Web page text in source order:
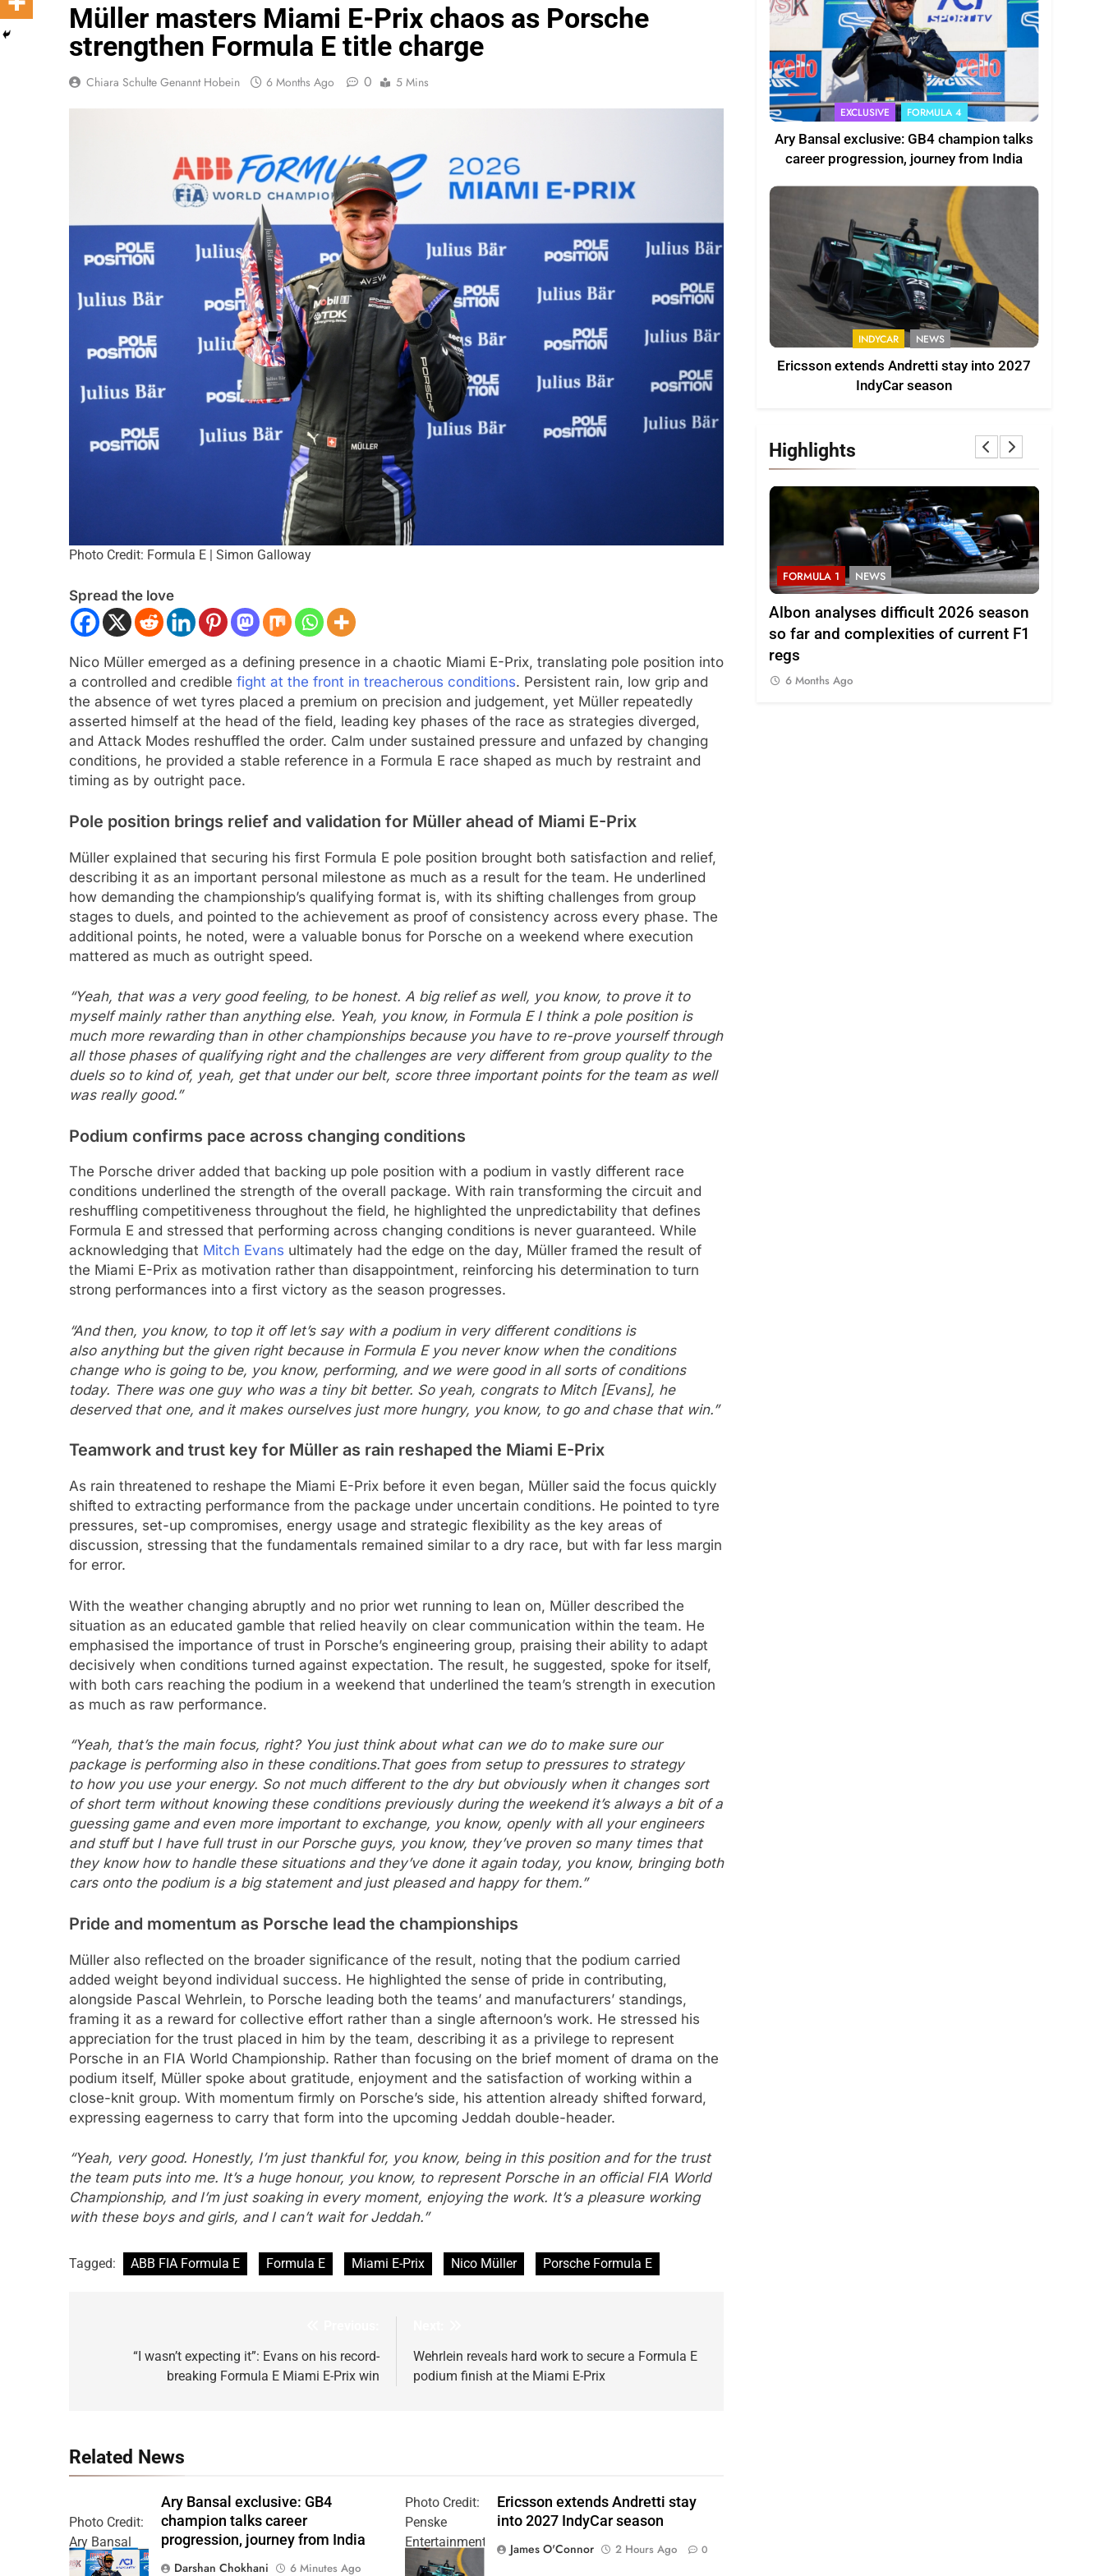
Müller masters Miami E-Prix chaos as Porsche
strengthen Formula E title charge
Chiara Schulte Genannt Hobein 6 Months Ago 0 5 Mins
Photo Credit: Formula E | Simon Galloway
Spread the love
Nico Müller emerged as a defining presence in a chaotic Miami E-Prix, translating pole position into
a controlled and credible fight at the front in treacherous conditions. Persistent rain, low grip and
the absence of wet tyres placed a premium on precision and judgement, yet Müller repeatedly
asserted himself at the head of the field, leading key phases of the race as strategies diverged,
and Attack Modes reshuffled the order. Calm under sustained pressure and unfazed by changing
conditions, he provided a stable reference in a Formula E race shaped as much by restraint and
timing as by outright pace.
Pole position brings relief and validation for Müller ahead of Miami E-Prix
Müller explained that securing his first Formula E pole position brought both satisfaction and relief,
describing it as an important personal milestone as much as a result for the team. He underlined
how demanding the championship’s qualifying format is, with its shifting challenges from group
stages to duels, and pointed to the achievement as proof of consistency across every phase. The
additional points, he noted, were a valuable bonus for Porsche on a weekend where execution
mattered as much as outright speed.
“Yeah, that was a very good feeling, to be honest. A big relief as well, you know, to prove it to
myself mainly rather than anything else. Yeah, you know, in Formula E I think a pole position is
much more rewarding than in other championships because you have to re-prove yourself through
all those phases of qualifying right and the challenges are very different from group quality to the
duels so to kind of, yeah, get that under our belt, score three important points for the team as well
was really good.”
Podium confirms pace across changing conditions
The Porsche driver added that backing up pole position with a podium in vastly different race
conditions underlined the strength of the overall package. With rain transforming the circuit and
reshuffling competitiveness throughout the field, he highlighted the unpredictability that defines
Formula E and stressed that performing across changing conditions is never guaranteed. While
acknowledging that Mitch Evans ultimately had the edge on the day, Müller framed the result of
the Miami E-Prix as motivation rather than disappointment, reinforcing his determination to turn
strong performances into a first victory as the season progresses.
“And then, you know, to top it off let’s say with a podium in very different conditions is
also anything but the given right because in Formula E you never know when the conditions
change who is going to be, you know, performing, and we were good in all sorts of conditions
today. There was one guy who was a tiny bit better. So yeah, congrats to Mitch [Evans], he
deserved that one, and it makes ourselves just more hungry, you know, to go and chase that win.”
Teamwork and trust key for Müller as rain reshaped the Miami E-Prix
As rain threatened to reshape the Miami E-Prix before it even began, Müller said the focus quickly
shifted to extracting performance from the package under uncertain conditions. He pointed to tyre
pressures, set-up compromises, energy usage and strategic flexibility as the key areas of
discussion, stressing that the fundamentals remained similar to a dry race, but with far less margin
for error.
With the weather changing abruptly and no prior wet running to lean on, Müller described the
situation as an educated gamble that relied heavily on clear communication within the team. He
emphasised the importance of trust in Porsche’s engineering group, praising their ability to adapt
decisively when conditions turned against expectation. The result, he suggested, spoke for itself,
with both cars reaching the podium in a weekend that underlined the team’s strength in execution
as much as raw performance.
“Yeah, that’s the main focus, right? You just think about what can we do to make sure our
package is performing also in these conditions.That goes from setup to pressures to strategy
to how you use your energy. So not much different to the dry but obviously when it changes sort
of short term without knowing these conditions previously during the weekend it’s always a bit of a
guessing game and even more important to exchange, you know, openly with all your engineers
and stuff but I have full trust in our Porsche guys, you know, they’ve proven so many times that
they know how to handle these situations and they’ve done it again today, you know, bringing both
cars onto the podium is a big statement and just pleased and happy for them.”
Pride and momentum as Porsche lead the championships
Müller also reflected on the broader significance of the result, noting that the podium carried
added weight beyond individual success. He highlighted the sense of pride in contributing,
alongside Pascal Wehrlein, to Porsche leading both the teams’ and manufacturers’ standings,
framing it as a reward for collective effort rather than a single afternoon’s work. He stressed his
appreciation for the trust placed in him by the team, describing it as a privilege to represent
Porsche in an FIA World Championship. Rather than focusing on the brief moment of drama on the
podium itself, Müller spoke about gratitude, enjoyment and the satisfaction of working within a
close-knit group. With momentum firmly on Porsche’s side, his attention already shifted forward,
expressing eagerness to carry that form into the upcoming Jeddah double-header.
“Yeah, very good. Honestly, I’m just thankful for, you know, being in this position and for the trust
the team puts into me. It’s a huge honour, you know, to represent Porsche in an official FIA World
Championship, and I’m just soaking in every moment, enjoying the work. It’s a pleasure working
with these boys and girls, and I can’t wait for Jeddah.”
Tagged: ABB FIA Formula E Formula E Miami E-Prix Nico Müller Porsche Formula E
navigation
“I wasn’t expecting it”: Evans on his record-
breaking Formula E Miami E-Prix win
Wehrlein reveals hard work to secure a Formula E
podium finish at the Miami E-Prix
Related News
Photo Credit:
Ary Bansal
PR
Ary Bansal exclusive: GB4
champion talks career
progression, journey from India
Darshan Chokhani
6 Minutes Ago
Photo Credit:
Penske
Entertainment
| Joe
Ericsson extends Andretti stay
into 2027 IndyCar season
James O'Connor
2 Hours Ago 0
EXCLUSIVE FORMULA 4
Ary Bansal exclusive: GB4 champion talks
career progression, journey from India
INDYCAR NEWS
Ericsson extends Andretti stay into 2027
IndyCar season
Highlights
Mid-Season Review: Audi
Ary Bansal exclusive: GB4 champion
talks career progression, journey from
India
6 Months Ago
6 Months Ago
FORMULA 1 NEWS
Albon analyses difficult 2026 season
so far and complexities of current F1
regs
6 Months Ago